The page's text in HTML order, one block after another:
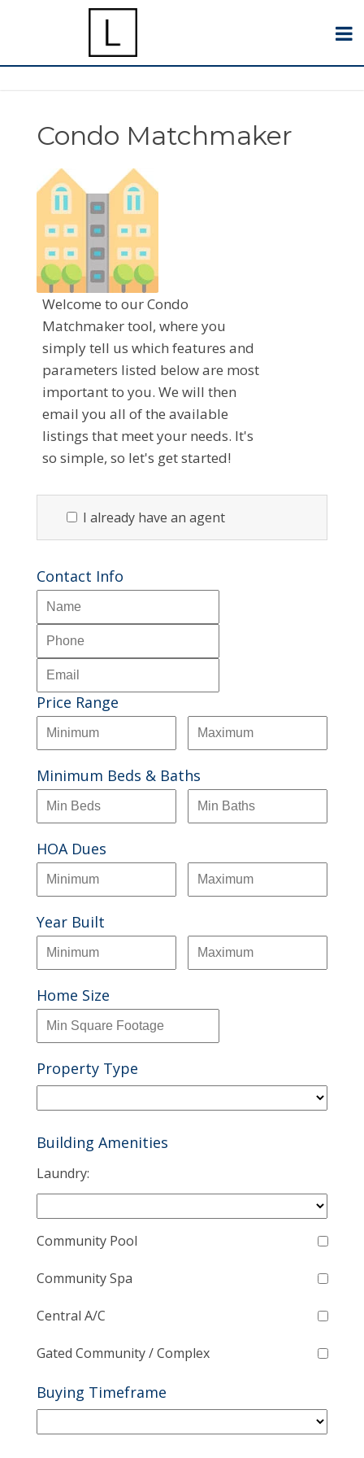
Condo Matchmaker
Welcome to our Condo
Matchmaker tool, where you
simply tell us which features and
parameters listed below are most
important to you. We will then
email you all of the available
listings that meet your needs. It's
so simple, so let's get started!
I already have an agent
Contact Info
Price Range
Minimum Beds & Baths
HOA Dues
Year Built
Home Size
Property Type
Building Amenities
Laundry:
Community Pool
Community Spa
Central A/C
Gated Community / Complex
Buying Timeframe